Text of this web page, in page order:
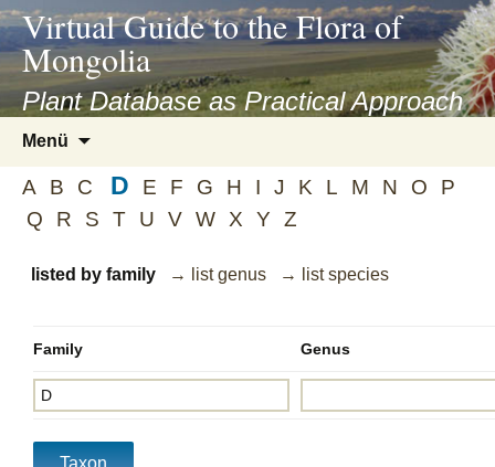
asyatv.net
asyatv.net
kitap
indir
toplist
ekle
guncel
blog
Virtual Guide to the Flora of
Mongolia
Plant Database as Practical Approach
Menü
springen
A B C D E F G H I J K L M N O
P
Q
R S T U V W X Y Z
listed by family → list genus → list species
Family Genus